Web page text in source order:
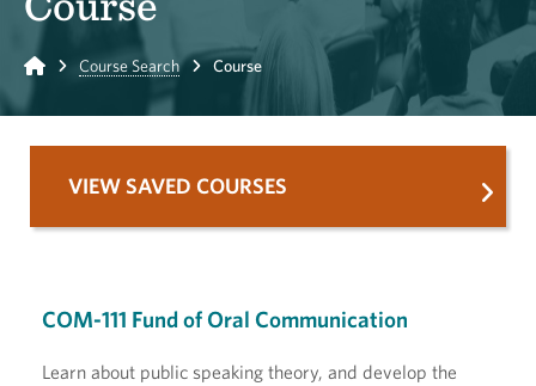
Home Course Search Course
COM-111 Fund of Oral Communication
Learn about public speaking theory, and develop the
VIEW SAVED COURSES